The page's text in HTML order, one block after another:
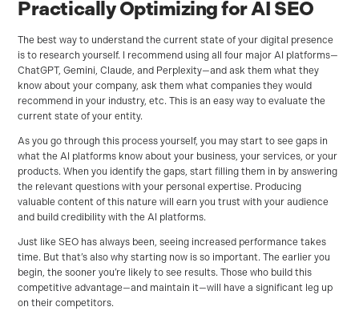
Practically Optimizing for AI SEO
The best way to understand the current state of your digital presence
is to research yourself. I recommend using all four major AI platforms—
ChatGPT, Gemini, Claude, and Perplexity—and ask them what they
know about your company, ask them what companies they would
recommend in your industry, etc. This is an easy way to evaluate the
current state of your entity.
As you go through this process yourself, you may start to see gaps in
what the AI platforms know about your business, your services, or your
products. When you identify the gaps, start filling them in by answering
the relevant questions with your personal expertise. Producing
valuable content of this nature will earn you trust with your audience
and build credibility with the AI platforms.
Just like SEO has always been, seeing increased performance takes
time. But that’s also why starting now is so important. The earlier you
begin, the sooner you’re likely to see results. Those who build this
competitive advantage—and maintain it—will have a significant leg up
on their competitors.